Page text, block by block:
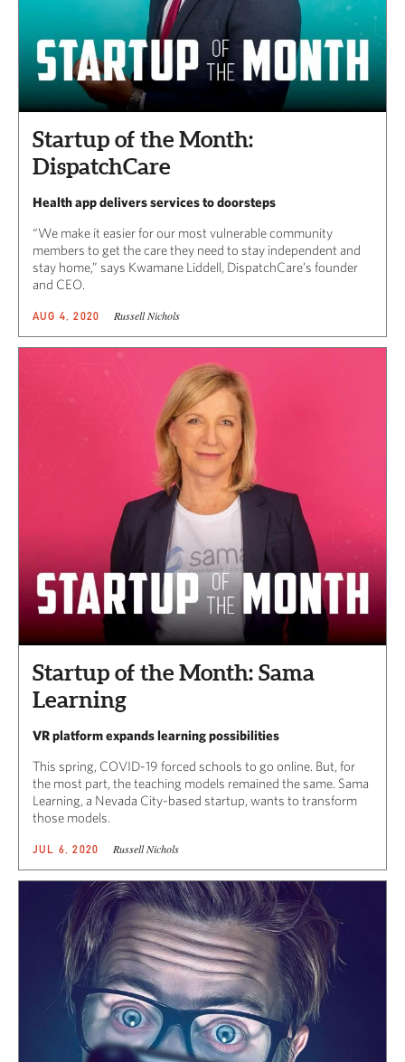
Startup of the Month:
DispatchCare
Health app delivers services to doorsteps
“We make it easier for our most vulnerable community
members to get the care they need to stay independent and
stay home,” says Kwamane Liddell, DispatchCare’s founder
and CEO.
AUG 4, 2020 Russell Nichols
Startup of the Month: Sama
Learning
VR platform expands learning possibilities
This spring, COVID-19 forced schools to go online. But, for
the most part, the teaching models remained the same. Sama
Learning, a Nevada City-based startup, wants to transform
those models.
JUL 6, 2020 Russell Nichols